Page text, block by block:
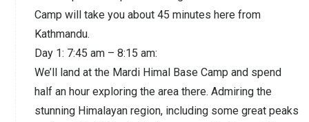
Camp will take you about 45 minutes here from
Kathmandu.
Day 1: 7:45 am – 8:15 am:
We’ll land at the Mardi Himal Base Camp and spend
half an hour exploring the area there. Admiring the
stunning Himalayan region, including some great peaks